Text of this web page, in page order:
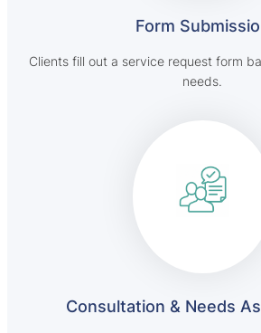
Form
Clients fill out a service request form
needs.
Consultation & Needs